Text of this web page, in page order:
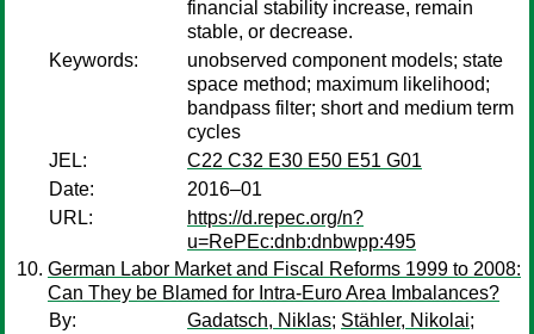
financial stability increase, remain
stable, or decrease.
Keywords:
unobserved component models; state
space method; maximum likelihood;
bandpass filter; short and medium term
cycles
JEL:
C22 C32 E30 E50 E51 G01
Date:
2016–01
URL:
https://d.repec.org/n?
u=RePEc:dnb:dnbwpp:495
German Labor Market and Fiscal Reforms 1999 to 2008:
Can They be Blamed for Intra-Euro Area Imbalances?
By:
Gadatsch, Niklas; Stähler, Nikolai;